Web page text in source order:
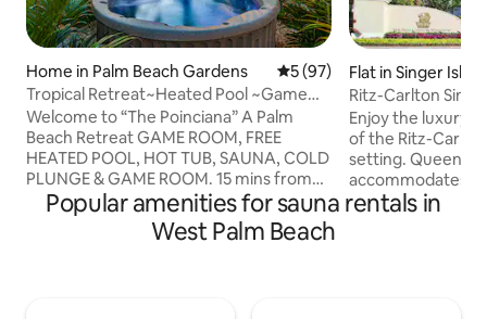
Home in Palm Beach Gardens 5 out of 5 average rating,
5 (97)
Tropical Retreat~Heated Pool ~Game
Room~ Sleeps 11
Welcome to “The Poinciana” A Palm
Beach Retreat GAME ROOM, FREE
HEATED POOL, HOT TUB, SAUNA, COLD
PLUNGE & GAME ROOM. 15 mins from
the beach! Our stunning 4-bedroom 2.5-
bathroom tropical retreat in the heart of
Palm Beach Gardens is where families &
Flat in Singer
Ritz-Carlton
Beachfront
Enjoy the luxury
of the Ritz-
setting. Queen-
accommodates
luxury bath,
Popular amenities for sauna rentals in
West Palm Beach